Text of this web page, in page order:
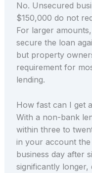
No. Unsecured
$150,000 do not
For larger
secure the loan
but property
requirement for
lending.
How fast can I get
With a non-bank
within three to
in your account
business day after
significantly